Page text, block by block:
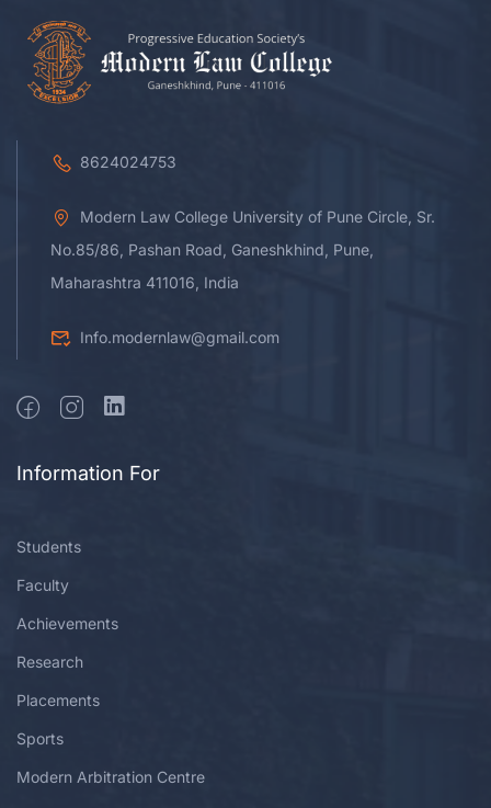
8624024753
Modern Law College University of Pune Circle, Sr.
No.85/86, Pashan Road, Ganeshkhind, Pune,
Maharashtra 411016, India
Info.modernlaw@gmail.com
Information For
Students
Faculty
Achievements
Research
Placements
Sports
Modern Arbitration Centre